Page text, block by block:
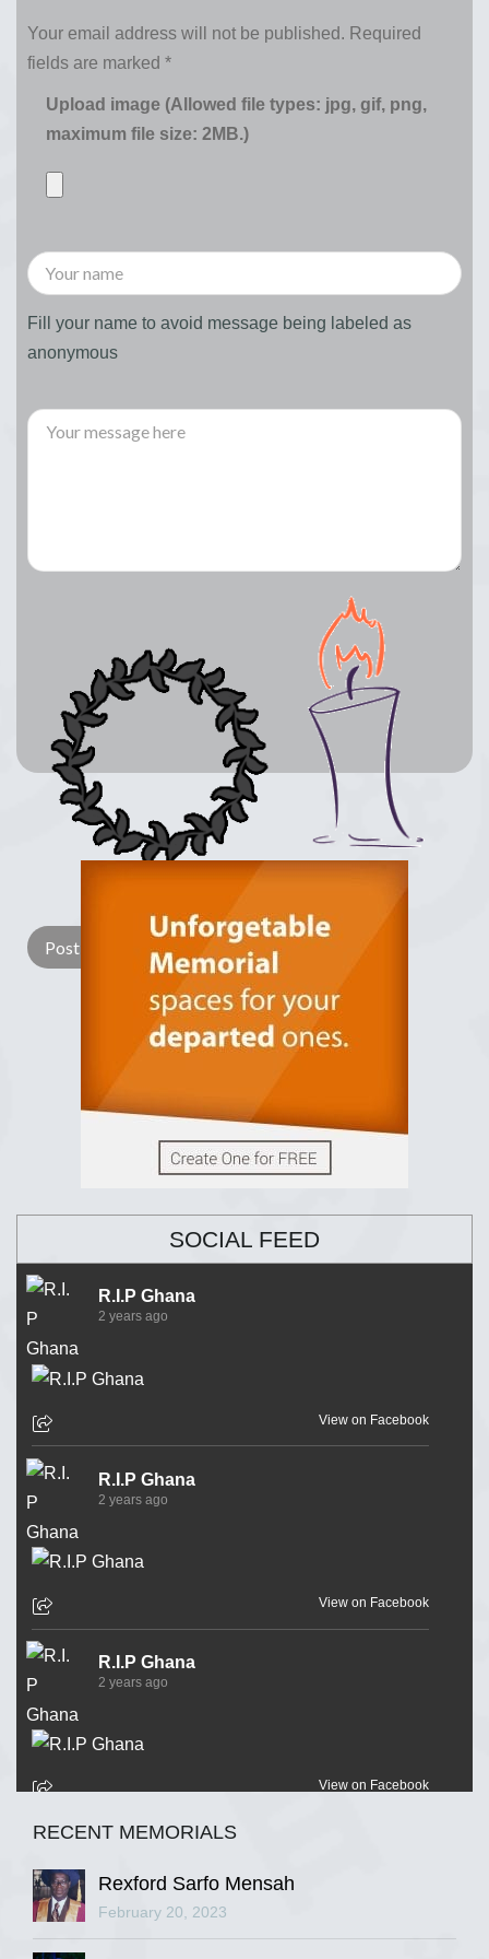
Your email address will not be published. Required
fields are marked *
Upload image (Allowed file types: jpg, gif, png,
maximum file size: 2MB.)
Fill your name to avoid message being labeled as
anonymous
Light Candle
SOCIAL FEED
R.I.P Ghana
2 years ago
View on Facebook
R.I.P Ghana
2 years ago
View on Facebook
R.I.P Ghana
2 years ago
View on Facebook
R.I.P Ghana
RECENT MEMORIALS
Rexford Sarfo Mensah
February 20, 2023